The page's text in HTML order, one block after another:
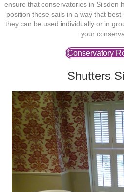
ensure that conservatories in Silsden
position these sails in a way that
they can be used individually or in
your
Conservatory
Shutters